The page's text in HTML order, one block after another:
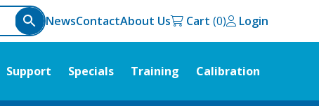
NewsContactAbout Us Cart Login
Support Specials Training Calibration